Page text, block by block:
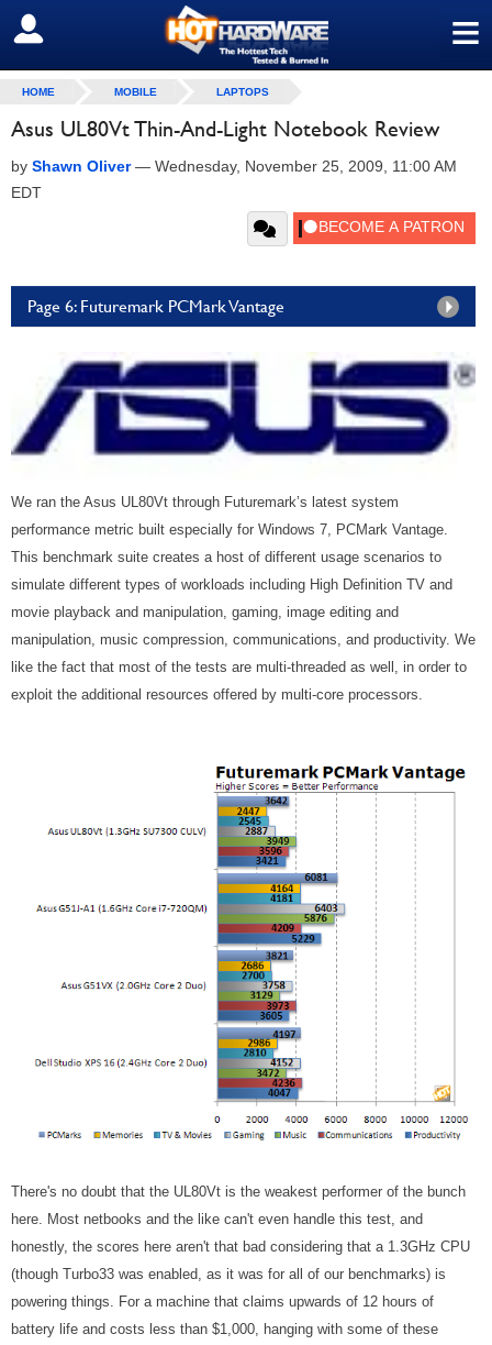
≡
SIGN OUT
HOME MOBILE LAPTOPS
Asus UL80Vt Thin-And-Light Notebook Review
by Shawn Oliver— Wednesday, November 25, 2009, 11:00 AM
EDT
Page 6: Futuremark PCMark Vantage
We ran the Asus UL80Vt through Futuremark’s latest system
performance metric built especially for Windows 7, PCMark Vantage.
This benchmark suite creates a host of different usage scenarios to
simulate different types of workloads including High Definition TV and
movie playback and manipulation, gaming, image editing and
manipulation, music compression, communications, and productivity. We
like the fact that most of the tests are multi-threaded as well, in order to
exploit the additional resources offered by multi-core processors.
There's no doubt that the UL80Vt is the weakest performer of the bunch
here. Most netbooks and the like can't even handle this test, and
honestly, the scores here aren't that bad considering that a 1.3GHz CPU
(though Turbo33 was enabled, as it was for all of our benchmarks) is
powering things. For a machine that claims upwards of 12 hours of
battery life and costs less than $1,000, hanging with some of these